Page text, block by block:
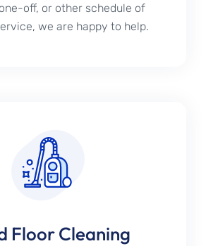
off, or other schedule of
we are happy to help.
Floor Cleaning